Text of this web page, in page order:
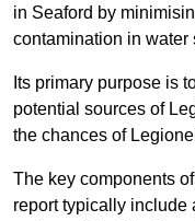
in Seaford by
contamination in water
Its primary purpose is
potential sources of
the chances of
The key components
report typically include